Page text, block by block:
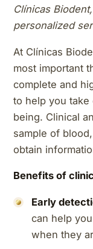
Clínicas
personalized
At Clínicas
most important
complete and
to help you
being. Clinical
sample of
obtain
Benefits of
Early
can help
when they